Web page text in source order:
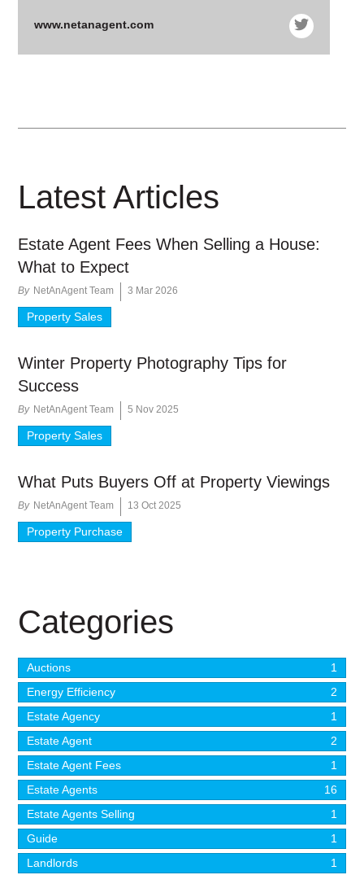
www.netanagent.com
Latest Articles
Estate Agent Fees When Selling a House:
What to Expect
By NetAnAgent Team 3 Mar 2026
Property Sales
Winter Property Photography Tips for
Success
By NetAnAgent Team 5 Nov 2025
Property Sales
What Puts Buyers Off at Property Viewings
By NetAnAgent Team 13 Oct 2025
Property Purchase
Categories
Auctions
1
Energy Efficiency
2
Estate Agency
1
Estate Agent
2
Estate Agent Fees
1
Estate Agents
16
Estate Agents Selling
1
Guide
1
Landlords
1